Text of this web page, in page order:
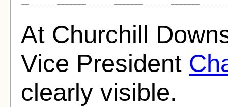
At Churchill
Vice President
clearly visible.